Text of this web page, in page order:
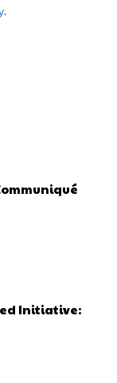
.
Initiative: